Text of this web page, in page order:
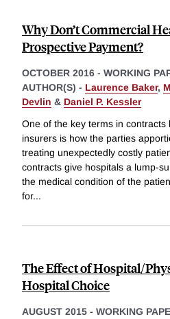
Why Don’t Commercial
Prospective Payment?
OCTOBER 2016 - WORKING
AUTHOR(S) - Laurence Baker,
Devlin & Daniel P. Kessler
One of the key terms in contracts
insurers is how the parties
treating unexpectedly costly
contracts give hospitals a lump-
the medical condition of the
for...
The Effect of Hospital/
Hospital Choice
AUGUST 2015 - WORKING